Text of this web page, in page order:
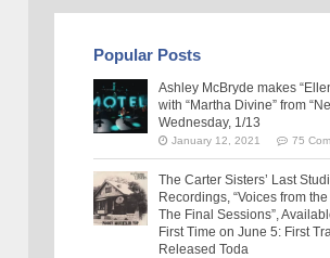
Popular Posts
Ashley McBryde makes
with “Martha Divine” from
Wednesday, 1/13
January 12, 2021 75
The Carter Sisters’ Last
Recordings, “Voices from
The Final Sessions”,
First Time on June 5: First
Released Toda